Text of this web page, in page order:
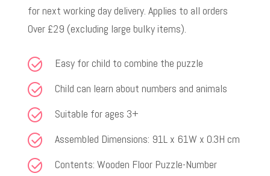
for next working day delivery. Applies to all orders
Over £29 (excluding large bulky items).
Easy for child to combine the puzzle
Child can learn about numbers and animals
Suitable for ages 3+
Assembled Dimensions: 91L x 61W x 0.3H cm
Contents: Wooden Floor Puzzle-Number